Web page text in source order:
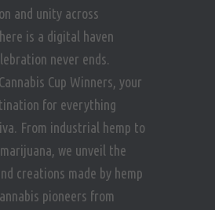
and unity across
is a digital haven
never ends.
Cup Winners, your
for everything
From industrial hemp to
we unveil the
creations made by hemp
pioneers from